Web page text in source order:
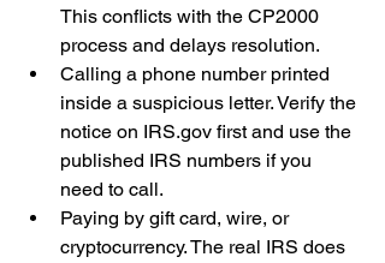
This conflicts with the CP2000
process and delays resolution.
Calling a phone number printed
inside a suspicious letter. Verify the
notice on IRS.gov first and use the
published IRS numbers if you
need to call.
Paying by gift card, wire, or
cryptocurrency. The real IRS does